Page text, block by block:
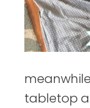
tabletop